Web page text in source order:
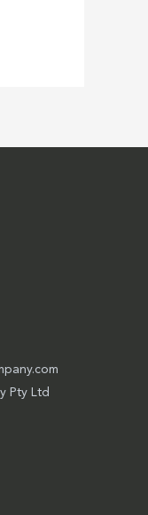
Pty Ltd